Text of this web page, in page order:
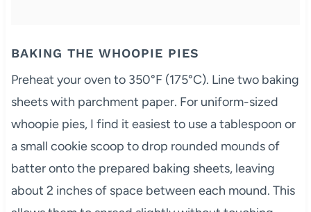
BAKING THE WHOOPIE PIES
Preheat your oven to 350°F (175°C). Line two baking
sheets with parchment paper. For uniform-sized
whoopie pies, I find it easiest to use a tablespoon or
a small cookie scoop to drop rounded mounds of
batter onto the prepared baking sheets, leaving
about 2 inches of space between each mound. This